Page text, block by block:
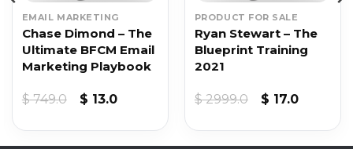
EMAIL MARKETING
Chase Dimond – The
Ultimate BFCM Email
Marketing Playbook
$749.0
Original
$ 13.0Current
$ 13.0.
PRODUCT FOR SALE
Ryan Stewart – The
Blueprint Training
2021
$2999.0
Original
$ 2999.0.
$ 17.0Current
$ 17.0.